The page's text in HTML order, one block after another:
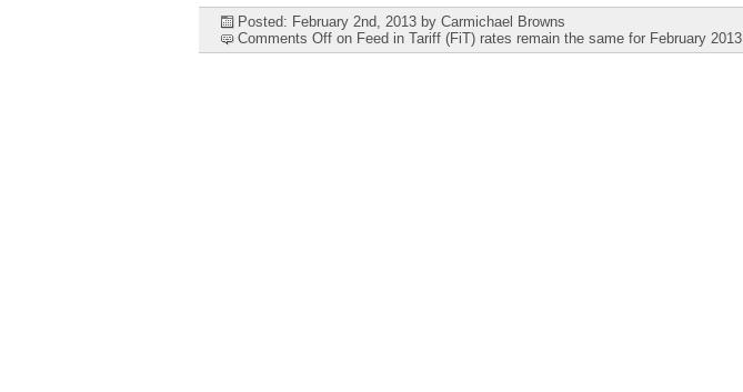
Posted: February 2nd, 2013 by Carmichael Browns
Comments Off on Feed in Tariff (FiT) rates remain the same for February 2013